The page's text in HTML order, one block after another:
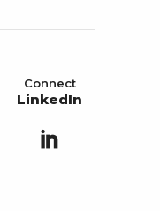
Connect
LinkedIn